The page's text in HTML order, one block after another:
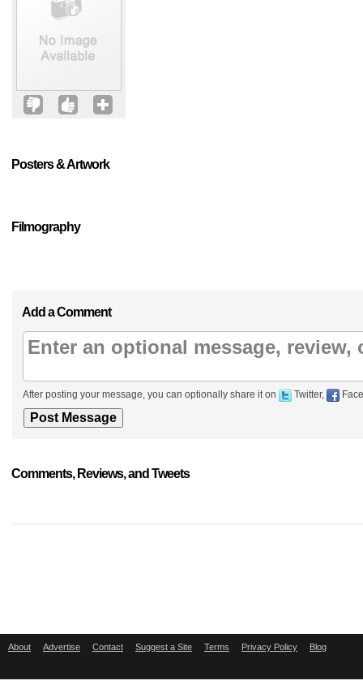
Posters & Artwork
Filmography
Add a Comment
After posting your message, you can optionally share it on Twitter,
Comments, Reviews, and Tweets
About Advertise Contact Suggest a Site Terms Privacy Policy Blog